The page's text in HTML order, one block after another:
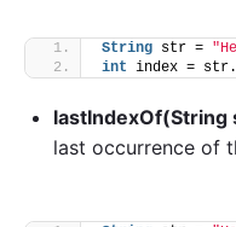
String str =
int index = str.
lastIndexOf(String
last occurrence of